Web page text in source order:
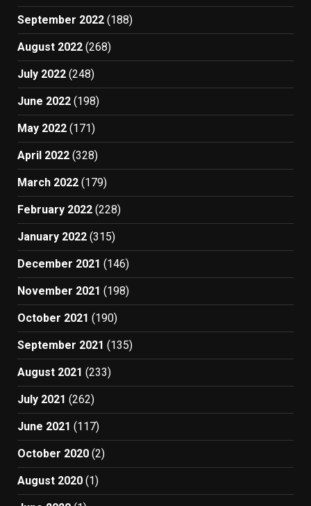
September 2022 (188)
August 2022 (268)
July 2022 (248)
June 2022 (198)
May 2022 (171)
April 2022 (328)
March 2022 (179)
February 2022 (228)
January 2022 (315)
December 2021 (146)
November 2021 (198)
October 2021 (190)
September 2021 (135)
August 2021 (233)
July 2021 (262)
June 2021 (117)
October 2020 (2)
August 2020 (1)